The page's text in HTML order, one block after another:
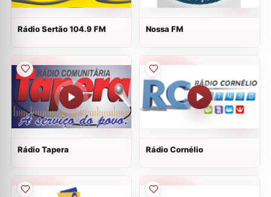
Rádio Sertão 104.9 FM Nossa FM
Rádio Tapera Rádio Cornélio